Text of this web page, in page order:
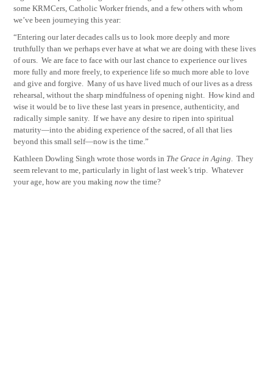
some KRMCers, Catholic Worker friends, and a few others with whom
we’ve been journeying this year:
“Entering our later decades calls us to look more deeply and more
truthfully than we perhaps ever have at what we are doing with these lives
of ours. We are face to face with our last chance to experience our lives
more fully and more freely, to experience life so much more able to love
and give and forgive. Many of us have lived much of our lives as a dress
rehearsal, without the sharp mindfulness of opening night. How kind and
wise it would be to live these last years in presence, authenticity, and
radically simple sanity. If we have any desire to ripen into spiritual
maturity—into the abiding experience of the sacred, of all that lies
beyond this small self—now is the time.”
Kathleen Dowling Singh wrote those words in The Grace in Aging. They
seem relevant to me, particularly in light of last week’s trip. Whatever
your age, how are you making now the time?